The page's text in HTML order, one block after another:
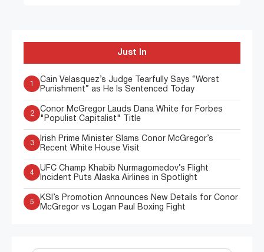
Just In
1
Cain Velasquez’s Judge Tearfully Says “Worst
Punishment” as He Is Sentenced Today
2
Conor McGregor Lauds Dana White for Forbes
"Populist Capitalist" Title
3
Irish Prime Minister Slams Conor McGregor’s
Recent White House Visit
4
UFC Champ Khabib Nurmagomedov’s Flight
Incident Puts Alaska Airlines in Spotlight
5
KSI’s Promotion Announces New Details for Conor
McGregor vs Logan Paul Boxing Fight